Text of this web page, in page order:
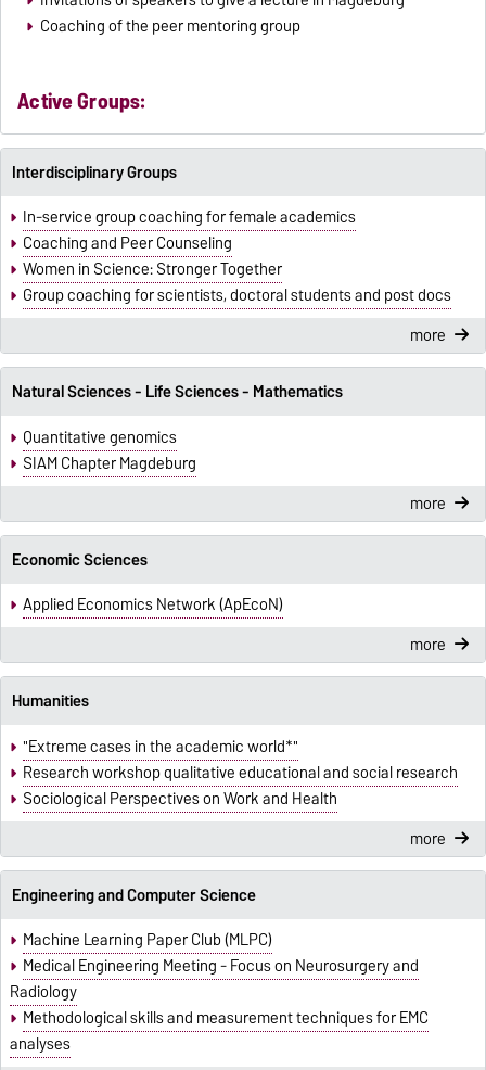
Coaching of the peer mentoring group
Active Groups:
Interdisciplinary Groups
In-service group coaching for female academics
Coaching and Peer Counseling
Women in Science: Stronger Together
Group coaching for scientists, doctoral students and post docs
more
Natural Sciences - Life Sciences - Mathematics
Quantitative genomics
SIAM Chapter Magdeburg
more
Economic Sciences
Applied Economics Network (ApEcoN)
more
Humanities
"Extreme cases in the academic world*"
Research workshop qualitative educational and social research
Sociological Perspectives on Work and Health
more
Engineering and Computer Science
Machine Learning Paper Club (MLPC)
Medical Engineering Meeting - Focus on Neurosurgery and
Radiology
Methodological skills and measurement techniques for EMC
analyses